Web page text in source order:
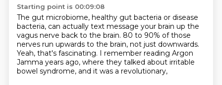
Starting point is 00:09:08
The gut microbiome, healthy gut bacteria or disease
bacteria, can actually text message your brain up the
vagus nerve back to the brain. 80 to 90% of those
nerves run upwards to the brain, not just downwards.
Yeah, that's fascinating. I remember reading Argon
Jamma years ago, where they talked about irritable
bowel syndrome, and it was a revolutionary,